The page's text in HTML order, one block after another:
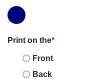
Print on the*
Front
Back